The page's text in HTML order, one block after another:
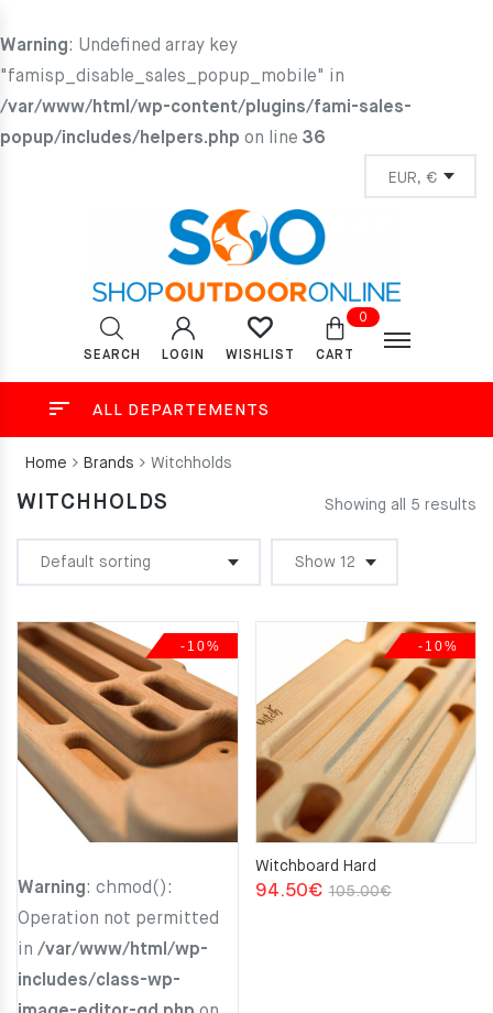
Warning: Undefined array key
"famisp_disable_sales_popup_mobile" in
/var/www/html/wp-content/plugins/fami-sales-
popup/includes/helpers.php on line 36
SEARCH LOGIN WISHLIST
0
CART
ALL DEPARTEMENTS
Home Brands Witchholds
WITCHHOLDS Showing all 5 results
Warning: chmod():
Operation not permitted
in /var/www/html/wp-
includes/class-wp-
-10% -10%
Witchboard Hard
105.00€Original
94.50€
Current